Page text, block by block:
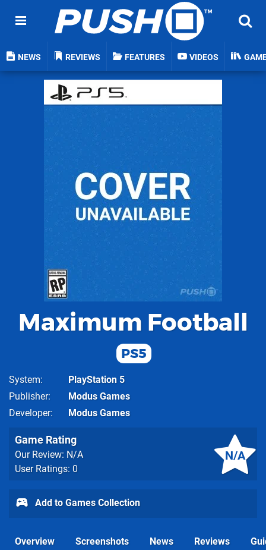
NEWS REVIEWS FEATURES VIDEOS
Maximum Football
PS5
System
PlayStation 5
Publisher
Modus Games
Developer
Modus Games
N/A
Game Rating
Our Review: N/A
User Ratings: 0
Add to Games Collection
Overview Screenshots News Reviews